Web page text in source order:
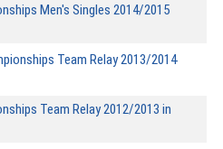
Men's Singles 2014/2015
Team Relay 2013/2014
Team Relay 2012/2013 in